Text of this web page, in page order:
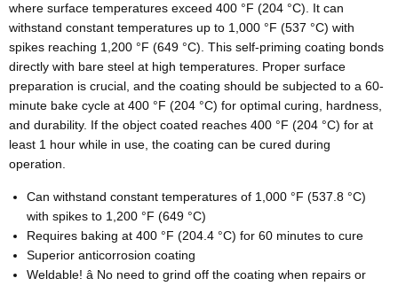
where surface temperatures exceed 400 °F (204 °C). It can
withstand constant temperatures up to 1,000 °F (537 °C) with
spikes reaching 1,200 °F (649 °C). This self-priming coating bonds
directly with bare steel at high temperatures. Proper surface
preparation is crucial, and the coating should be subjected to a 60-
minute bake cycle at 400 °F (204 °C) for optimal curing, hardness,
and durability. If the object coated reaches 400 °F (204 °C) for at
least 1 hour while in use, the coating can be cured during
operation.
Can withstand constant temperatures of 1,000 °F (537.8 °C)
with spikes to 1,200 °F (649 °C)
Requires baking at 400 °F (204.4 °C) for 60 minutes to cure
Superior anticorrosion coating
Weldable! â No need to grind off the coating when repairs or